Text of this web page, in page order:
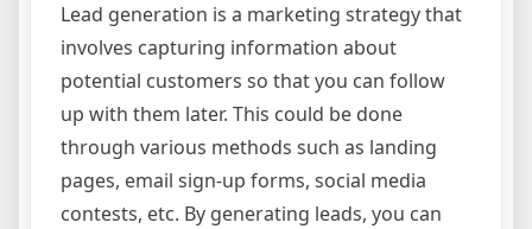
Lead generation is a marketing strategy that
involves capturing information about
potential customers so that you can follow
up with them later. This could be done
through various methods such as landing
pages, email sign-up forms, social media
contests, etc. By generating leads, you can